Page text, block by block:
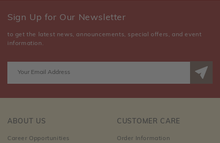
Sign Up for Our Newsletter
to get the latest news, announcements, special offers, and event
information.
ABOUT US
Career Opportunities
CUSTOMER CARE
Order Information